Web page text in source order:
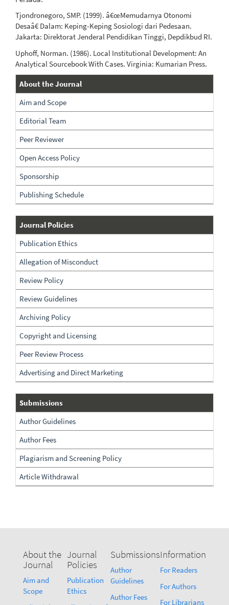
Tjondronegoro, SMP. (1999). â€œMemudarnya Otonomi
Desaâ€ Dalam: Keping-Keping Sosiologi dari Pedesaan.
Jakarta: Direktorat Jenderal Pendidikan Tinggi, Depdikbud RI.
Uphoff, Norman. (1986). Local Institutional Development: An
Analytical Sourcebook With Cases. Virginia: Kumarian Press.
About
The
Journal
About the Journal
Aim and Scope
Editorial Team
Peer Reviewer
Open Access Policy
Sponsorship
Publishing Schedule
Policies
Journal Policies
Publication Ethics
Allegation of Misconduct
Review Policy
Review Guidelines
Archiving Policy
Copyright and Licensing
Peer Review Process
Advertising and Direct Marketing
Submissions
Submissions
Author Guidelines
Author Fees
Plagiarism and Screening Policy
Article Withdrawal
About the
Journal
Aim and
Scope
Journal
Policies
Publication
Ethics
Submissions
Author
Guidelines
Author Fees
Information
For Readers
For Authors
For Librarians